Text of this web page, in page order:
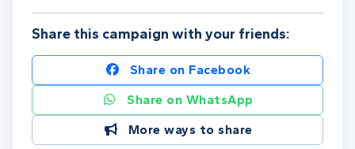
Share this campaign with your friends:
Share on Facebook
Share on WhatsApp
More ways to share